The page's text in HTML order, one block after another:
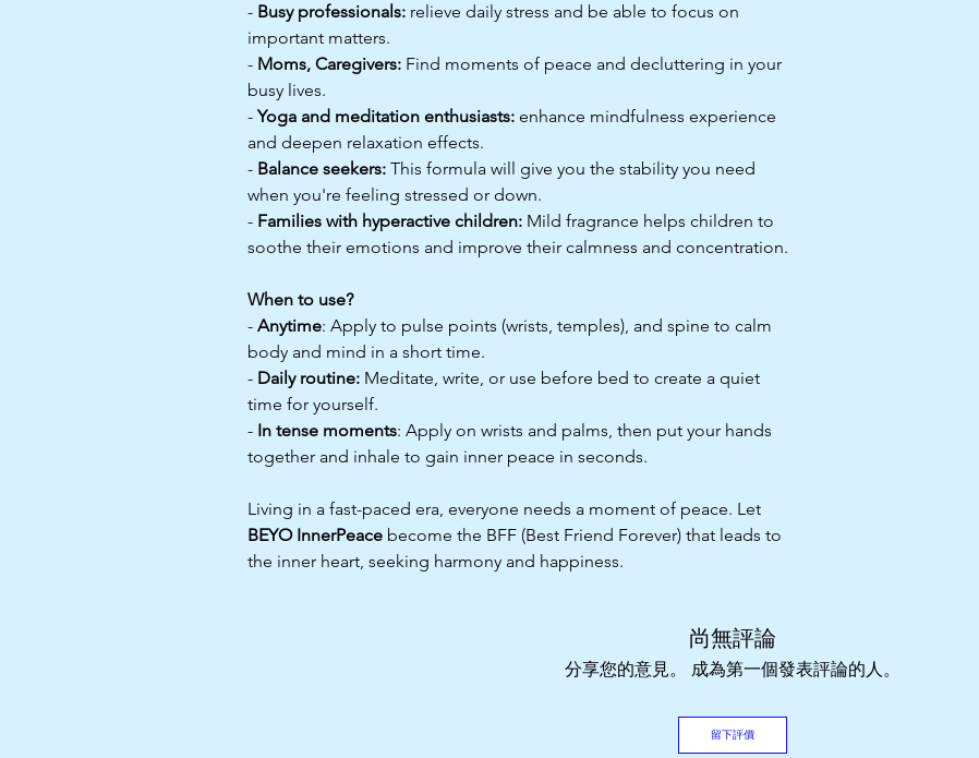
- Busy professionals: relieve daily stress and be able to focus on
important matters.
- Moms, Caregivers: Find moments of peace and decluttering in your
busy lives.
-Yoga and meditation enthusiasts: enhance mindfulness experience
and deepen relaxation effects.
- Balance seekers: This formula will give you the stability you need
when you're feeling stressed or down.
- Families with hyperactive children: Mild fragrance helps children to
soothe their emotions and improve their calmness and concentration.
When to use?
- Anytime: Apply to pulse points (wrists, temples), and spine to calm
body and mind in a short time.
- Daily routine: Meditate, write, or use before bed to create a quiet
time for yourself.
- In tense moments: Apply on wrists and palms, then put your hands
together and inhale to gain inner peace in seconds.
Living in a fast-paced era, everyone needs a moment of peace. Let
BEYO InnerPeace become the BFF (Best Friend Forever) that leads to
the inner heart, seeking harmony and happiness.
尚無評論
分享您的意見。 成為第一個發表評論的人。
留下評價